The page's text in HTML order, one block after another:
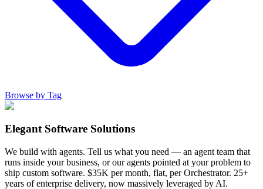
Browse by Tag
Elegant Software Solutions
We build with agents. Tell us what you need — an agent team that
runs inside your business, or our agents pointed at your problem to
ship custom software. $35K per month, flat, per Orchestrator. 25+
years of enterprise delivery, now massively leveraged by AI.